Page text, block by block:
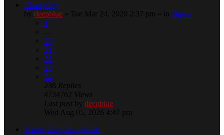
Changelog
by deepblue » Tue Mar 24, 2020 2:37 pm » in News
1
…
20
21
22
23
24
238 Replies
4734762 Views
Last post by deepblue
Wed Aug 05, 2026 4:47 pm
A new shop has opened